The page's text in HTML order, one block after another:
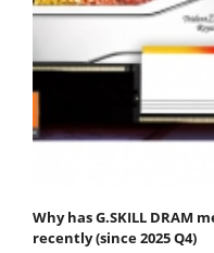
Why has G.SKILL DRAM
recently (since 2025 Q4)